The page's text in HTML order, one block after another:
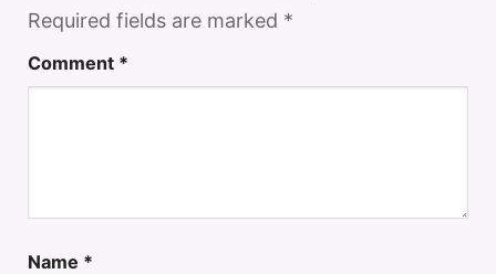
Required fields are marked *
Comment *
Name *